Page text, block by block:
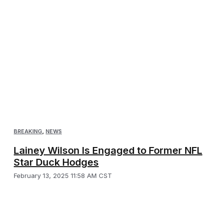
BREAKING, NEWS
Lainey Wilson Is Engaged to Former NFL
Star Duck Hodges
February 13, 2025 11:58 AM CST